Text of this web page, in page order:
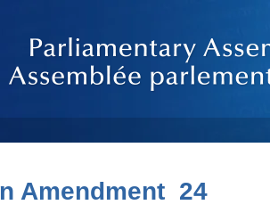
Amendment 24